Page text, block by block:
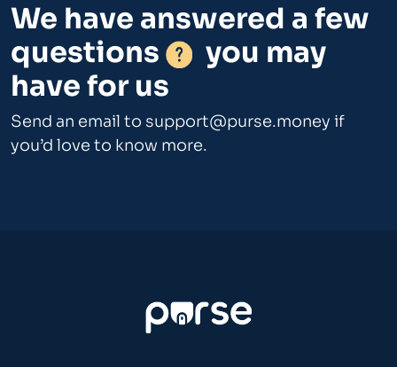
We have answered a few
questions
you may
have for us
Send an email to support@purse.money if
you’d love to know more.